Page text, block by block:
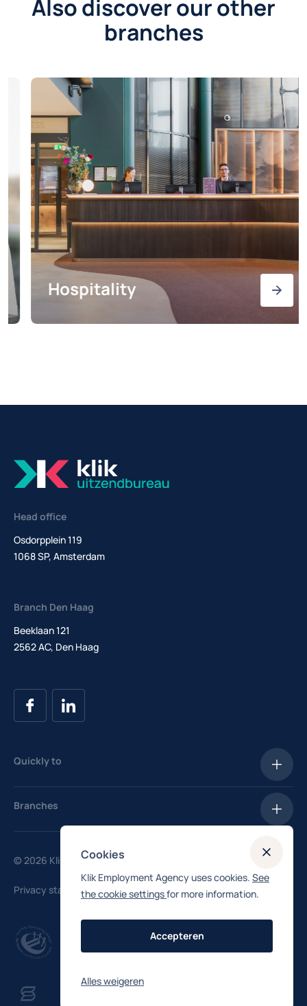
Also discover our other
branches
Hospitality
Head office
Osdorpplein 119
1068 SP, Amsterdam
Branch Den Haag
Beeklaan 121
2562 AC, Den Haag
Quickly to
Branches
Hospitality
Industry
Manufacturing
Logistics
© 2026 Klik Uitzendbureau
Privacy statement
Cookies
Klik Employment Agency uses cookies. See
the cookie settingsfor more information.
Accepteren
Alles weigeren